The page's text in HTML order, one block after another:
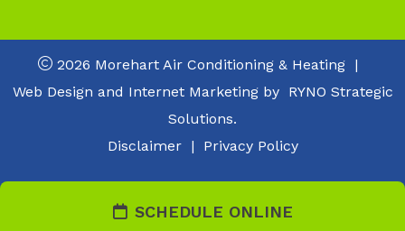
2026 Morehart Air Conditioning & Heating |
Web Design and Internet Marketing by RYNO Strategic
Solutions.
Disclaimer| Privacy Policy
SCHEDULE ONLINE